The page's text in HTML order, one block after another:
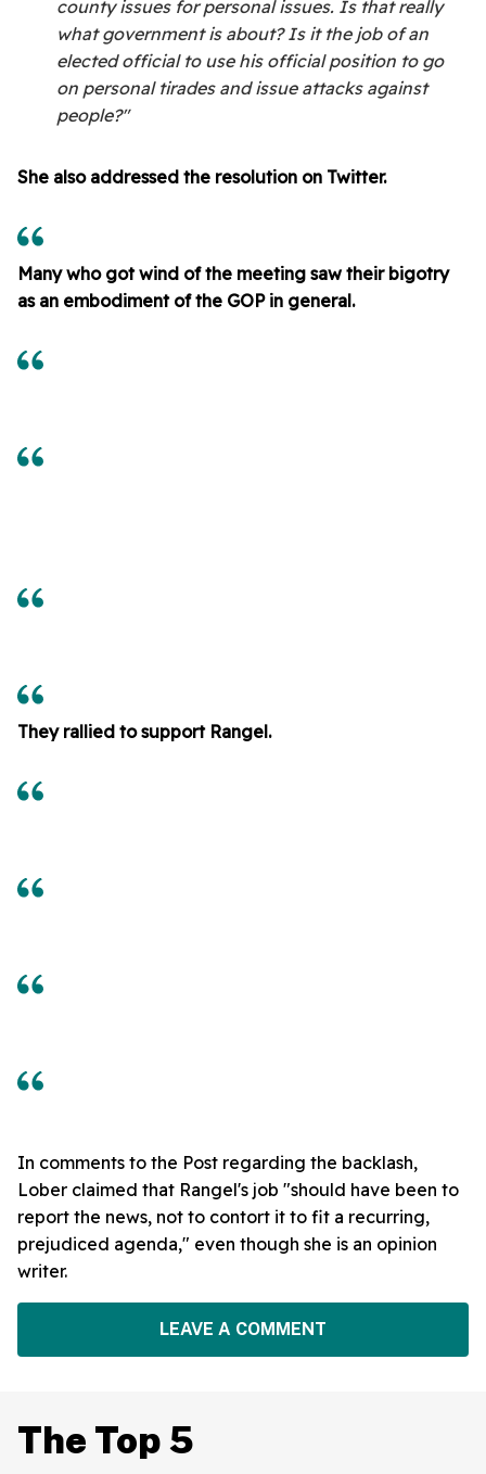
county issues for personal issues. Is that really
what government is about? Is it the job of an
elected official to use his official position to go
on personal tirades and issue attacks against
people?"
She also addressed the resolution on Twitter.
Many who got wind of the meeting saw their bigotry
as an embodiment of the GOP in general.
They rallied to support Rangel.
In comments to the Post regarding the backlash,
Lober claimed that Rangel's job "should have been to
report the news, not to contort it to fit a recurring,
prejudiced agenda," even though she is an opinion
writer.
LEAVE A COMMENT
The Top 5